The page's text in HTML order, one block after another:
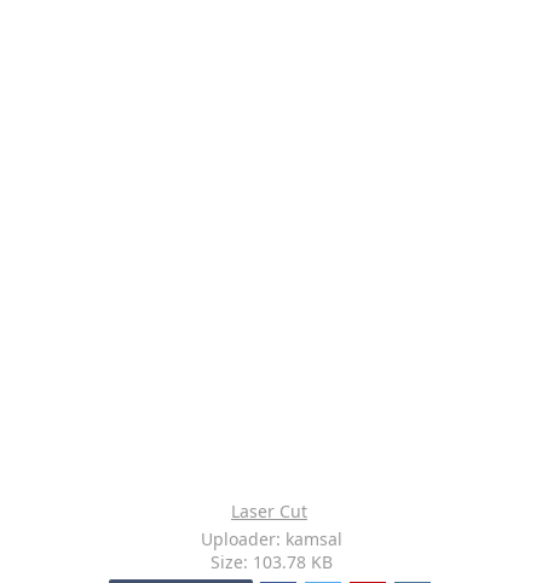
Laser Cut
Uploader: kamsal
Size: 103.78 KB